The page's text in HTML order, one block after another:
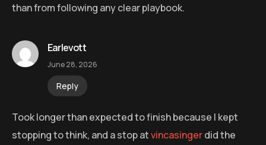
than from following any clear playbook.
Earlevott
June 28, 2026
Reply
Took longer than expected to finish because I kept
stopping to think, and a stop atvincasingerdid the